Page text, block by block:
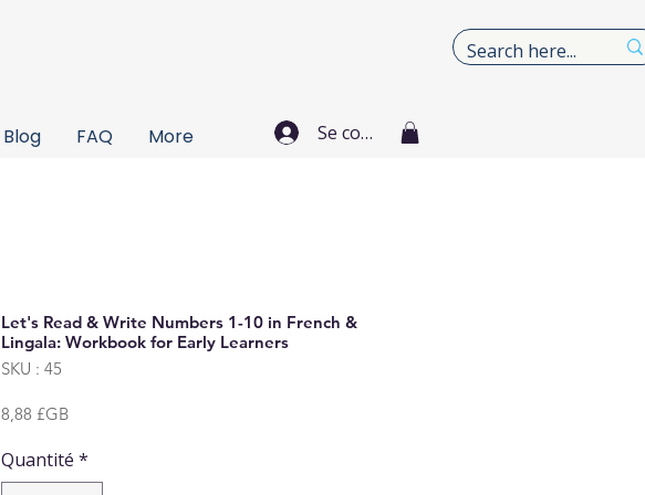
Blog FAQ More Se connecter
Let's Read & Write Numbers 1-10 in French &
Lingala: Workbook for Early Learners
SKU : 45
8,88 £GBPrix
Quantité *